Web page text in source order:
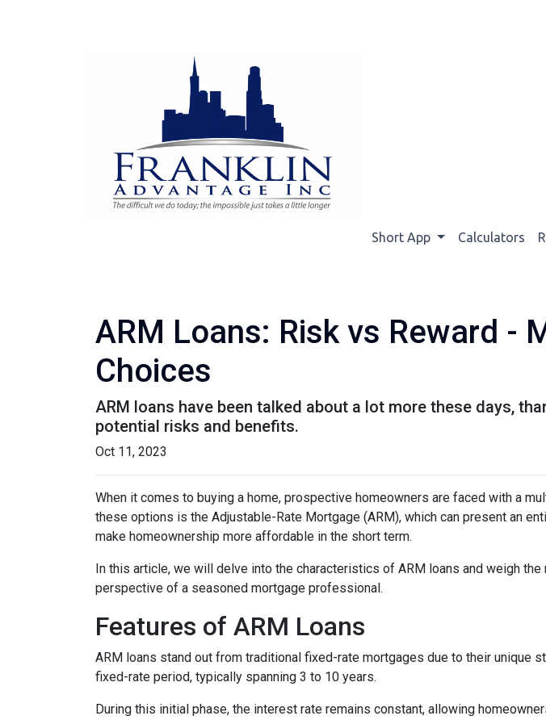
Short App Calculators
ARM Loans: Risk vs Reward -
Choices
ARM loans have been talked about a lot more these days,
potential risks and benefits.
Oct 11, 2023
When it comes to buying a home, prospective homeowners are faced with a
these options is the Adjustable-Rate Mortgage (ARM), which can present an
make homeownership more affordable in the short term.
In this article, we will delve into the characteristics of ARM loans and weigh
perspective of a seasoned mortgage professional.
Features of ARM Loans
ARM loans stand out from traditional fixed-rate mortgages due to their unique
fixed-rate period, typically spanning 3 to 10 years.
During this initial phase, the interest rate remains constant, allowing